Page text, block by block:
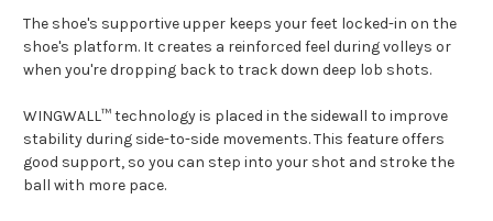
The shoe's supportive upper keeps your feet locked-in on the
shoe's platform. It creates a reinforced feel during volleys or
when you're dropping back to track down deep lob shots.
WINGWALL™ technology is placed in the sidewall to improve
stability during side-to-side movements. This feature offers
good support, so you can step into your shot and stroke the
ball with more pace.